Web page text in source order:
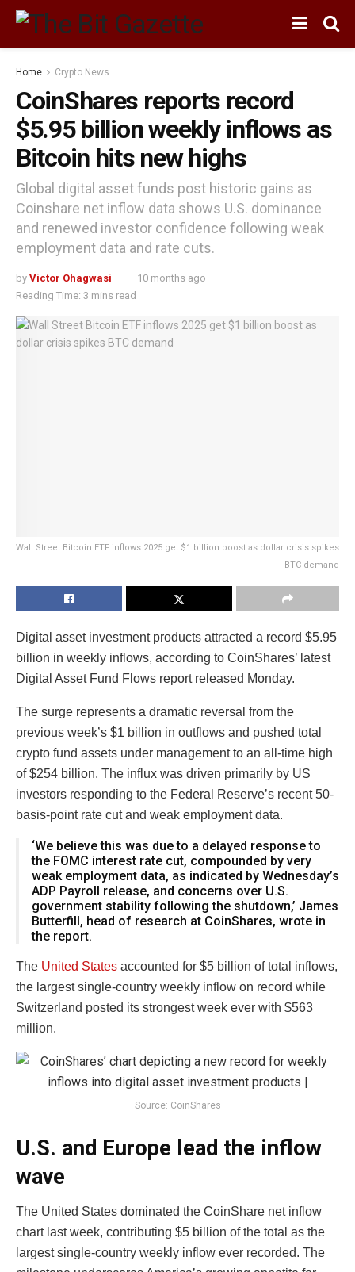
Home Crypto News
CoinShares reports record
$5.95 billion weekly inflows as
Bitcoin hits new highs
Global digital asset funds post historic gains as
Coinshare net inflow data shows U.S. dominance
and renewed investor confidence following weak
employment data and rate cuts.
by Victor Ohagwasi
10 months ago
Reading Time: 3 mins read
Wall Street Bitcoin ETF inflows 2025 get $1 billion boost as dollar crisis spikes
BTC demand
Digital asset investment products attracted a record $5.95
billion in weekly inflows, according to CoinShares’ latest
Digital Asset Fund Flows report released Monday.
The surge represents a dramatic reversal from the
previous week’s $1 billion in outflows and pushed total
crypto fund assets under management to an all-time high
of $254 billion. The influx was driven primarily by US
investors responding to the Federal Reserve’s recent 50-
basis-point rate cut and weak employment data.
‘We believe this was due to a delayed response to
the FOMC interest rate cut, compounded by very
weak employment data, as indicated by Wednesday’s
ADP Payroll release, and concerns over U.S.
government stability following the shutdown,’ James
Butterfill, head of research at CoinShares, wrote in
the report.
The United States accounted for $5 billion of total inflows,
the largest single-country weekly inflow on record while
Switzerland posted its strongest week ever with $563
million.
Source: CoinShares
U.S. and Europe lead the inflow
wave
The United States dominated the CoinShare net inflow
chart last week, contributing $5 billion of the total as the
largest single-country weekly inflow ever recorded. The